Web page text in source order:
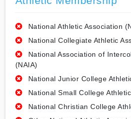
National Athletic Association
National Collegiate Athletic
National Association of
(NAIA)
National Junior College
National Small College
National Christian College